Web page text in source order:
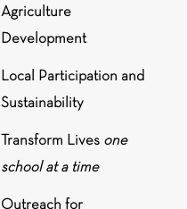
Agriculture
Development
Local Participation and
Sustainability
Transform Lives one
school at a time
Outreach for